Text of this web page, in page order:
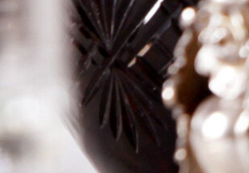
Art.nr: 20891-01-1-1
Description Information
Description
In the flight of young wines, with
vintages of the nineties